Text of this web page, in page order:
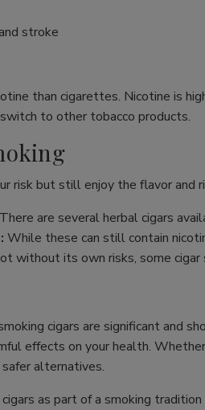
stroke
than cigarettes. Nicotine is
to other tobacco products.
risk but still enjoy the flavor
There are several herbal cigars
While these can still contain
without its own risks, some cigar
cigars are significant and
effects on your health.
alternatives.
as part of a smoking